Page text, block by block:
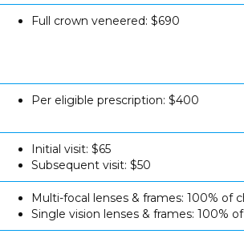
Full crown veneered: $690
Per eligible prescription: $400
Initial visit: $65
Subsequent visit: $50
Multi-focal lenses & frames: 100% of
Single vision lenses & frames: 100%